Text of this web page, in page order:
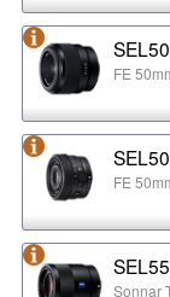
FE
FE
Sonnar